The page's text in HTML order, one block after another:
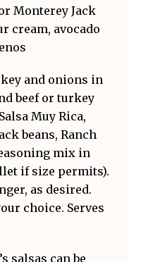
Monterey Jack
cream, avocado
and onions in
beef or turkey
Muy Rica,
beans, Ranch
mix in
if size permits).
as desired.
choice. Serves
salsas can be